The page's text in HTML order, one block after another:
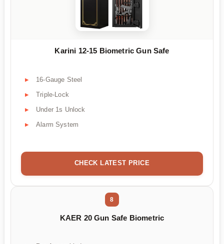
Karini 12-15 Biometric Gun Safe
16-Gauge Steel
Triple-Lock
Under 1s Unlock
Alarm System
CHECK LATEST PRICE
8
KAER 20 Gun Safe Biometric